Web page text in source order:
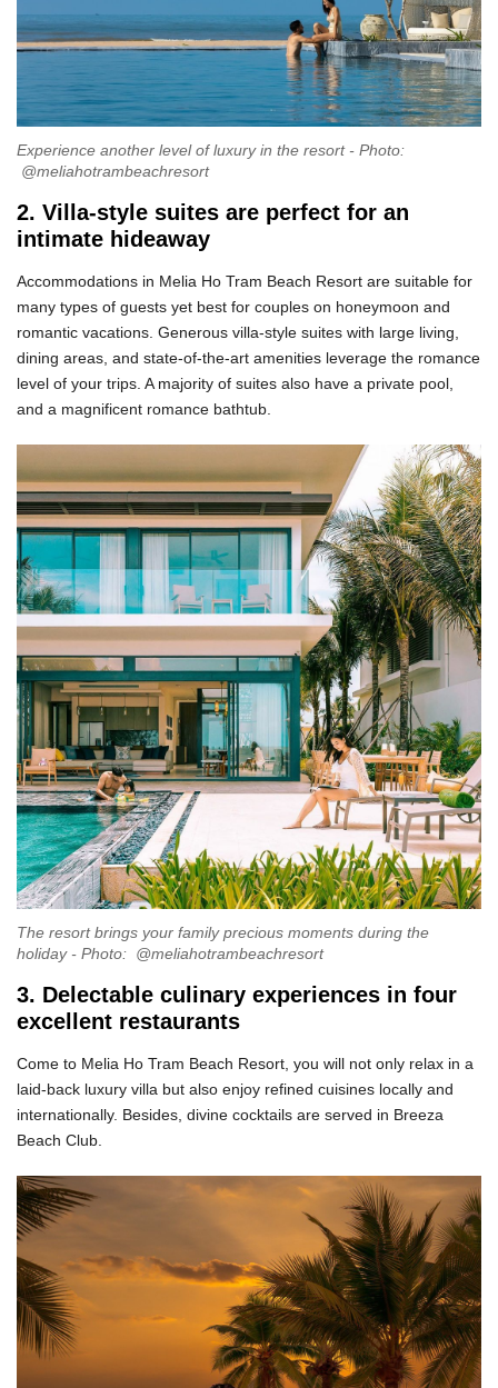
Experience another level of luxury in the resort - Photo:
@meliahotrambeachresort
2. Villa-style suites are perfect for an
intimate hideaway
Accommodations in Melia Ho Tram Beach Resort are suitable for
many types of guests yet best for couples on honeymoon and
romantic vacations. Generous villa-style suites with large living,
dining areas, and state-of-the-art amenities leverage the romance
level of your trips. A majority of suites also have a private pool,
and a magnificent romance bathtub.
The resort brings your family precious moments during the
holiday - Photo: @meliahotrambeachresort
3. Delectable culinary experiences in four
excellent restaurants
Come to Melia Ho Tram Beach Resort, you will not only relax in a
laid-back luxury villa but also enjoy refined cuisines locally and
internationally. Besides, divine cocktails are served in Breeza
Beach Club.